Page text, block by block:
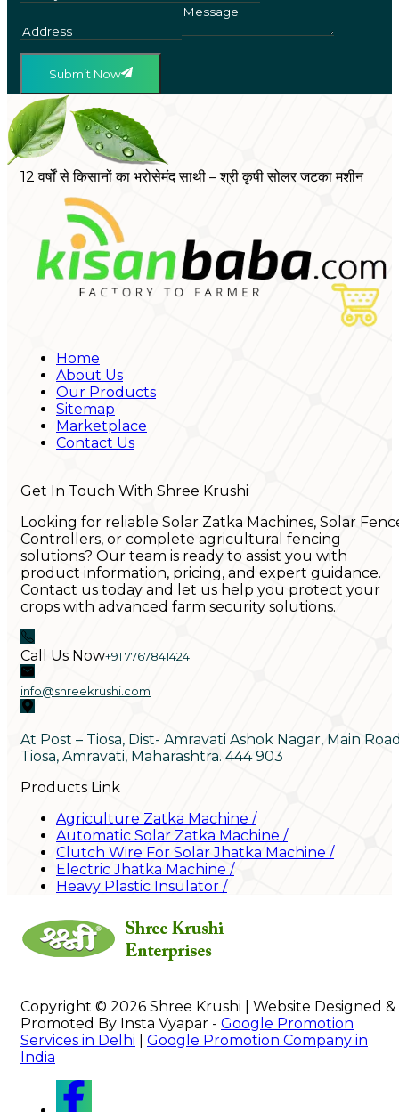
Submit Now
12 वर्षों से किसानों का भरोसेमंद साथी – श्री कृषी सोलर जटका मशीन
Home
About Us
Our Products
Sitemap
Marketplace
Contact Us
Get In Touch With Shree Krushi
Looking for reliable Solar Zatka Machines, Solar
Controllers, or complete agricultural fencing
solutions? Our team is ready to assist you with
product information, pricing, and expert guidance.
Contact us today and let us help you protect your
crops with advanced farm security solutions.
Call Us Now+91 7767841424
info@shreekrushi.com
At Post – Tiosa, Dist- Amravati Ashok Nagar, Main
Tiosa, Amravati, Maharashtra. 444 903
Products Link
Agriculture Zatka Machine /
Automatic Solar Zatka Machine /
Clutch Wire For Solar Jhatka Machine /
Electric Jhatka Machine /
Heavy Plastic Insulator /
Copyright © 2026 Shree Krushi | Website Designed &
Promoted By Insta Vyapar - Google Promotion
Services in Delhi
Google Promotion Company in
India